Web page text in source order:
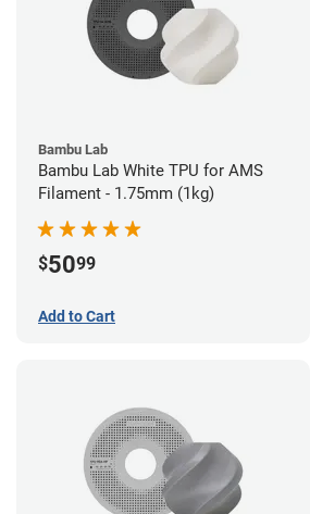
Bambu Lab
Bambu Lab White TPU for AMS
Filament - 1.75mm (1kg)
$5099
Add to Cart